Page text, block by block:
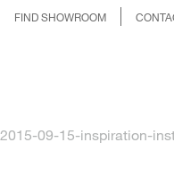
FIND SHOWROOM
2015-09-15-inspiration-